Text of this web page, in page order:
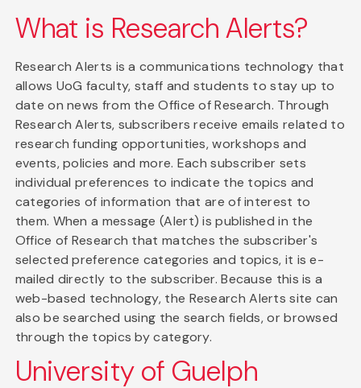
What is Research Alerts?
Research Alerts is a communications technology that
allows UoG faculty, staff and students to stay up to
date on news from the Office of Research. Through
Research Alerts, subscribers receive emails related to
research funding opportunities, workshops and
events, policies and more. Each subscriber sets
individual preferences to indicate the topics and
categories of information that are of interest to
them. When a message (Alert) is published in the
Office of Research that matches the subscriber's
selected preference categories and topics, it is e-
mailed directly to the subscriber. Because this is a
web-based technology, the Research Alerts site can
also be searched using the search fields, or browsed
through the topics by category.
University of Guelph